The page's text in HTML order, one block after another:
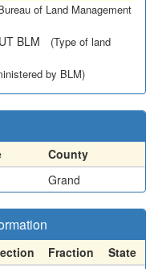
of Land Management
BLM
(Type of land
by BLM)
County
Grand
Fraction
State